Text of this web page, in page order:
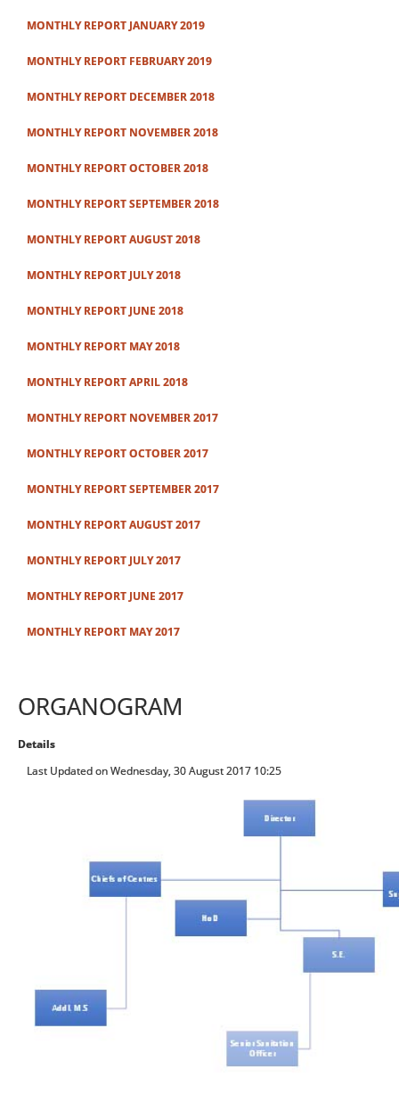
MONTHLY REPORT JANUARY 2019
MONTHLY REPORT FEBRUARY 2019
MONTHLY REPORT DECEMBER 2018
MONTHLY REPORT NOVEMBER 2018
MONTHLY REPORT OCTOBER 2018
MONTHLY REPORT SEPTEMBER 2018
MONTHLY REPORT AUGUST 2018
MONTHLY REPORT JULY 2018
MONTHLY REPORT JUNE 2018
MONTHLY REPORT MAY 2018
MONTHLY REPORT APRIL 2018
MONTHLY REPORT NOVEMBER 2017
MONTHLY REPORT OCTOBER 2017
MONTHLY REPORT SEPTEMBER 2017
MONTHLY REPORT AUGUST 2017
MONTHLY REPORT JULY 2017
MONTHLY REPORT JUNE 2017
MONTHLY REPORT MAY 2017
ORGANOGRAM
Details
Last Updated on Wednesday, 30 August 2017 10:25